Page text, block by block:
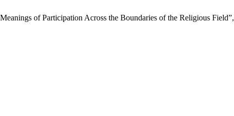
of Participation Across the Boundaries of the Religious Field”,